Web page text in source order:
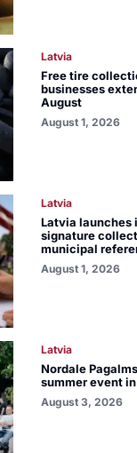
Latvia
Free tire
businesses
August
August 1, 2026
Latvia
Latvia launches
signature
municipal
August 1, 2026
Latvia
Nordale
summer event
August 3, 2026